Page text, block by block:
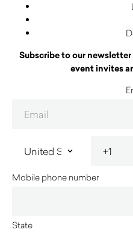
Subscribe to our
event invites
Mobile phone number
State